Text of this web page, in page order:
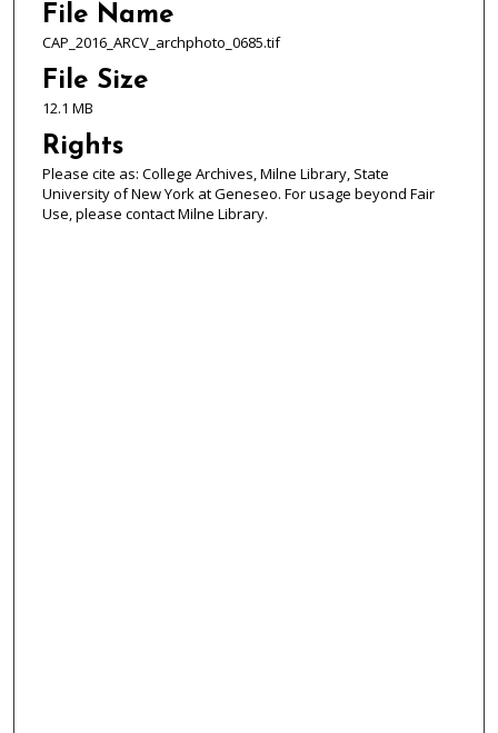
File Name
CAP_2016_ARCV_archphoto_0685.tif
File Size
12.1 MB
Rights
Please cite as: College Archives, Milne Library, State
University of New York at Geneseo. For usage beyond Fair
Use, please contact Milne Library.